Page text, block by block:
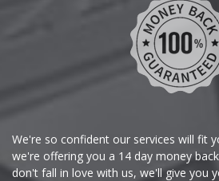
Dacia
We're so confident our services will fit
we're offering you a 14 day money
don't fall in love with us, we'll give you